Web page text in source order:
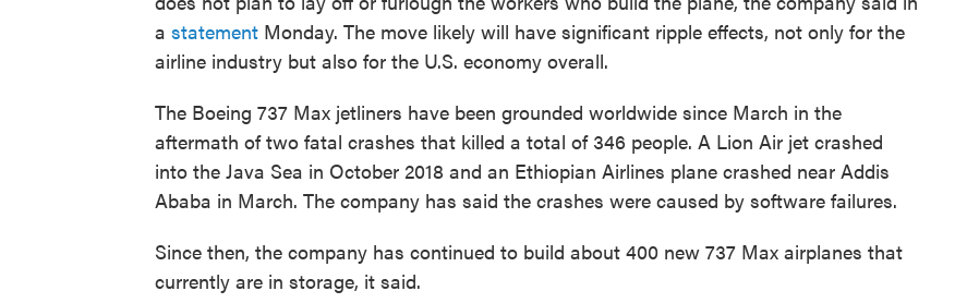
a statement Monday. The move likely will have significant ripple effects, not only for the
airline industry but also for the U.S. economy overall.
The Boeing 737 Max jetliners have been grounded worldwide since March in the
aftermath of two fatal crashes that killed a total of 346 people. A Lion Air jet crashed
into the Java Sea in October 2018 and an Ethiopian Airlines plane crashed near Addis
Ababa in March. The company has said the crashes were caused by software failures.
Since then, the company has continued to build about 400 new 737 Max airplanes that
currently are in storage, it said.